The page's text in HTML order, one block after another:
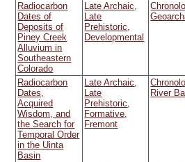
Radiocarbon
Dates of
Deposits of
Piney Creek
Alluvium in
Southeastern
Colorado
Late Archaic,
Late
Prehistoric,
Developmental
Radiocarbon
Dates,
Acquired
Wisdom, and
the Search for
Temporal Order
in the Uinta
Basin
Late Archaic,
Late
Prehistoric,
Formative,
Fremont
River